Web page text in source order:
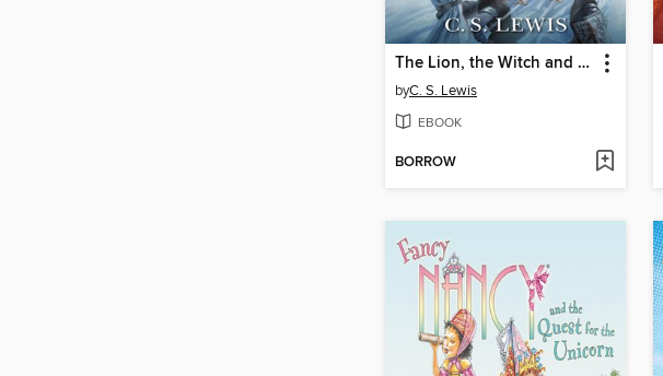
The Lion, the Witch and the Wardrobe
byC. S. Lewis
EBOOK
BORROW